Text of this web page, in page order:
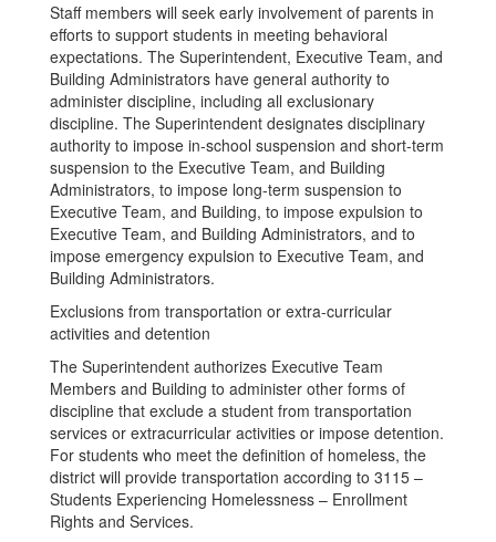
Staff members will seek early involvement of parents in
efforts to support students in meeting behavioral
expectations. The Superintendent, Executive Team, and
Building Administrators have general authority to
administer discipline, including all exclusionary
discipline. The Superintendent designates disciplinary
authority to impose in-school suspension and short-term
suspension to the Executive Team, and Building
Administrators, to impose long-term suspension to
Executive Team, and Building, to impose expulsion to
Executive Team, and Building Administrators, and to
impose emergency expulsion to Executive Team, and
Building Administrators.
Exclusions from transportation or extra-curricular
activities and detention
The Superintendent authorizes Executive Team
Members and Building to administer other forms of
discipline that exclude a student from transportation
services or extracurricular activities or impose detention.
For students who meet the definition of homeless, the
district will provide transportation according to 3115 –
Students Experiencing Homelessness – Enrollment
Rights and Services.